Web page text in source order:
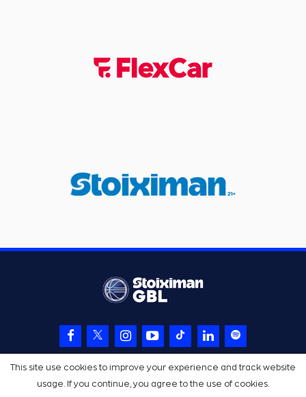
This site use cookies to improve your experience and track website
usage. If you continue, you agree to the use of cookies.